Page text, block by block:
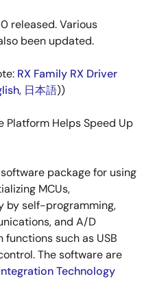
released. Various
been updated.
RX Family RX Driver
, 日本語))
Platform Helps Speed Up
package for using
MCUs,
by self-programming,
and A/D
such as USB
The software are
Technology